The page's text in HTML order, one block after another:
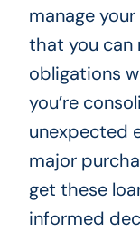
manage
that you can
obligations
you’re
unexpected
major
get these
informed